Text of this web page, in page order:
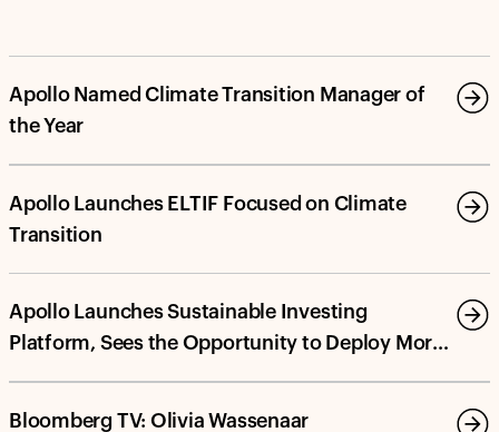
Apollo Named Climate Transition Manager of
the Year
Apollo Launches ELTIF Focused on Climate
Transition
Apollo Launches Sustainable Investing
Platform, Sees the Opportunity to Deploy More
Bloomberg TV: Olivia Wassenaar